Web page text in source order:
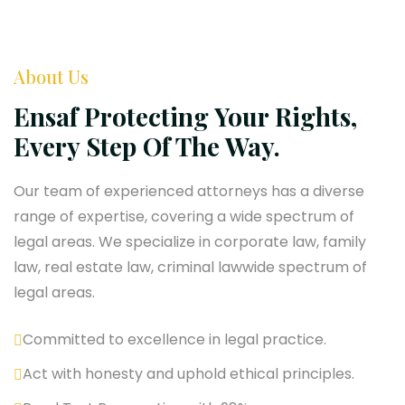
About Us
Ensaf Protecting Your Rights,
Every Step Of The Way.
Our team of experienced attorneys has a diverse
range of expertise, covering a wide spectrum of
legal areas. We specialize in corporate law, family
law, real estate law, criminal lawwide spectrum of
legal areas.
Committed to excellence in legal practice.
Act with honesty and uphold ethical principles.